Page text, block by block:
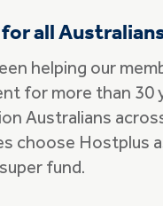
all
helping our
for more than 30
Australians
choose Hostplus
fund.